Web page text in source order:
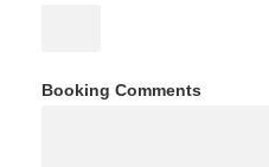
Booking Comments